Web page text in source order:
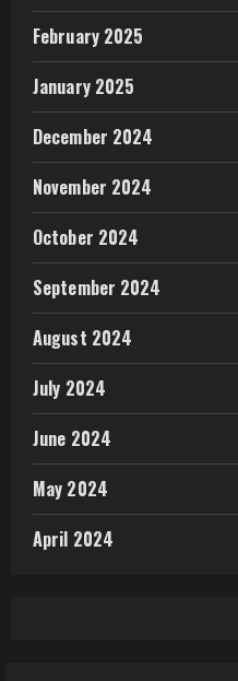
February 2025
January 2025
December 2024
November 2024
October 2024
September 2024
August 2024
July 2024
June 2024
May 2024
April 2024